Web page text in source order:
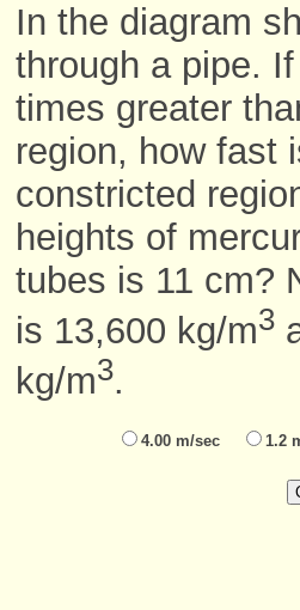
In the diagram
through a pipe.
times greater
region, how fast
constricted
heights of
tubes is 11 cm?
is 13,600 kg/m3
kg/m3.
4.00 m/sec 1.2